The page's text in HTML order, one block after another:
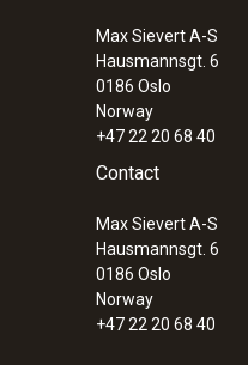
°C
Max Sievert A-S
Hausmannsgt. 6
0186 Oslo
Norway
+47 22 20 68 40
Contact
Max Sievert A-S
Hausmannsgt. 6
0186 Oslo
Norway
+47 22 20 68 40